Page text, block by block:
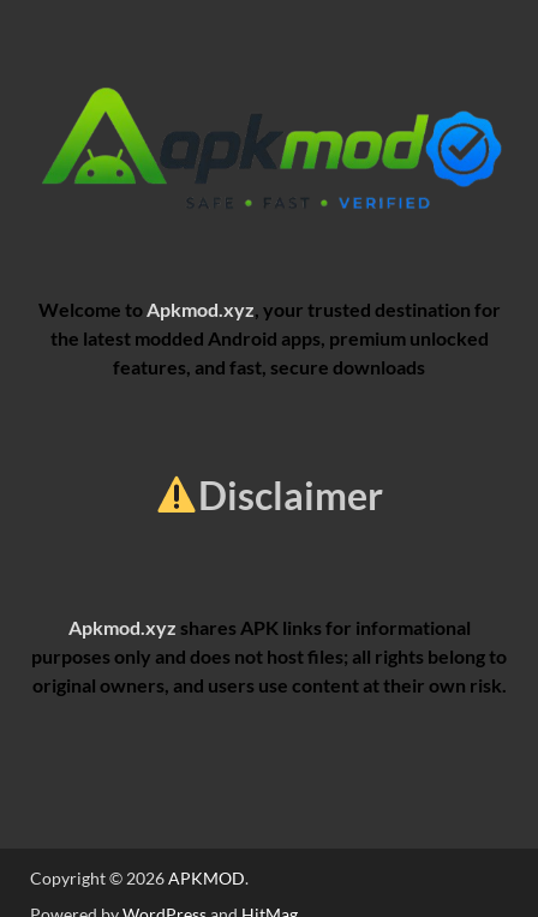
Welcome to Apkmod.xyz , your trusted destination for
the latest modded Android apps, premium unlocked
features, and fast, secure downloads
Disclaimer
Apkmod.xyz shares APK links for informational
purposes only and does not host files; all rights belong to
original owners, and users use content at their own risk.
Copyright © 2026APKMOD.